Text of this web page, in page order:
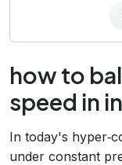
how to
speed in
In today's
under constant